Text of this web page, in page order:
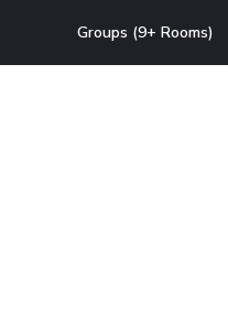
Groups (9+ Rooms)